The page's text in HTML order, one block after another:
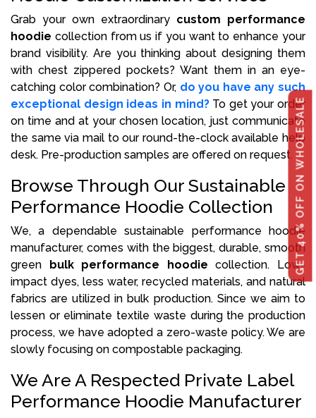
GET 40% OFF ON WHOLESALE
Grab your own extraordinary custom performance
hoodie collection from us if you want to enhance your
brand visibility. Are you thinking about designing them
with chest zippered pockets? Want them in an eye-
catching color combination? Or, do you have any such
exceptional design ideas in mind?To get your order
on time and at your chosen location, just communicate
the same via mail to our round-the-clock available help
desk. Pre-production samples are offered on request.
Browse Through Our Sustainable
Performance Hoodie Collection
We, a dependable sustainable performance hoodie
manufacturer, comes with the biggest, durable, smooth
green bulk performance hoodie collection. Low-
impact dyes, less water, recycled materials, and natural
fabrics are utilized in bulk production. Since we aim to
lessen or eliminate textile waste during the production
process, we have adopted a zero-waste policy. We are
slowly focusing on compostable packaging.
We Are A Respected Private Label
Performance Hoodie Manufacturer